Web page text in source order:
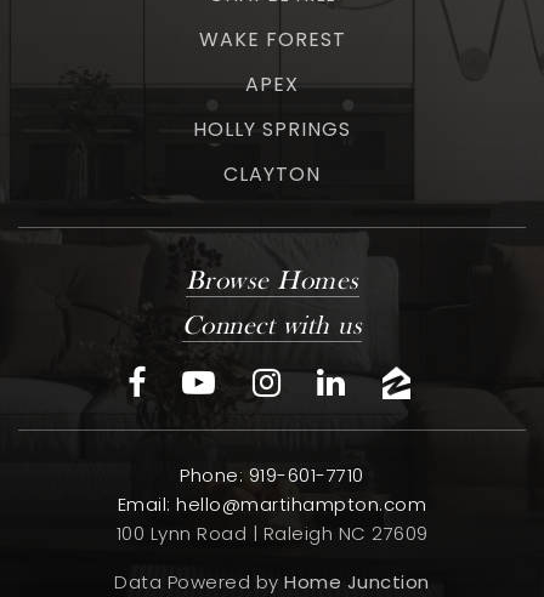
WAKE FOREST
APEX
HOLLY SPRINGS
CLAYTON
Browse Homes
Connect with us
Phone: 919-601-7710
Email:hello@martihampton.com
100 Lynn Road | Raleigh NC 27609
Data Powered byHome Junction